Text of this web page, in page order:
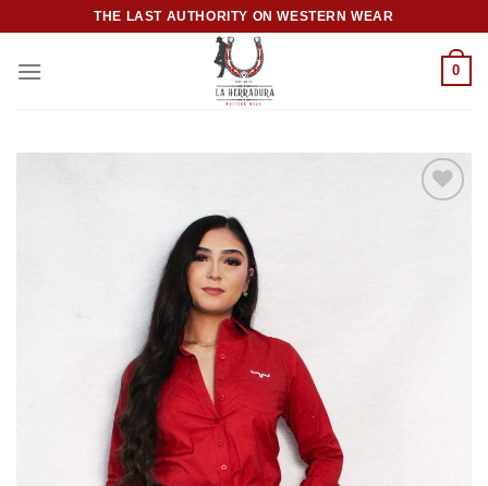
content
THE LAST AUTHORITY ON WESTERN WEAR
0